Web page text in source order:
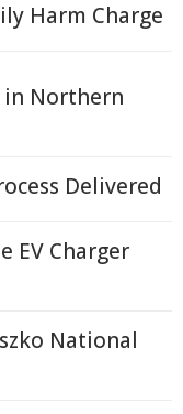
Harm Charge
in Northern
Delivered
EV Charger
National